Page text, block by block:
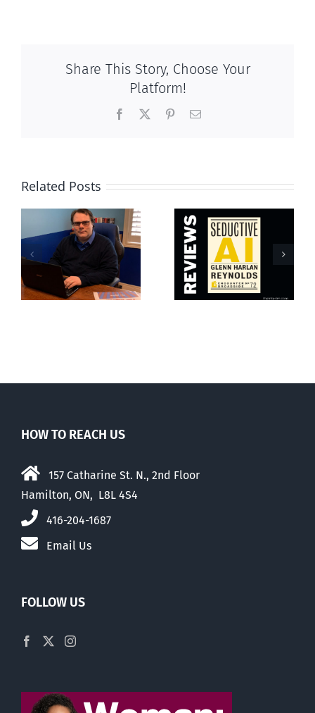
Share This Story, Choose Your
Platform!
Facebook PinterestEmail
Related Posts
Seductive AI
Life at the
Bottom
HOW TO REACH US
157 Catharine St. N., 2nd Floor
Hamilton, ON, L8L 4S4
416-204-1687
Email Us
FOLLOW US